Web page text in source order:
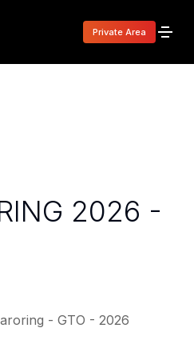
Private Area
2026 -
- GTO - 2026